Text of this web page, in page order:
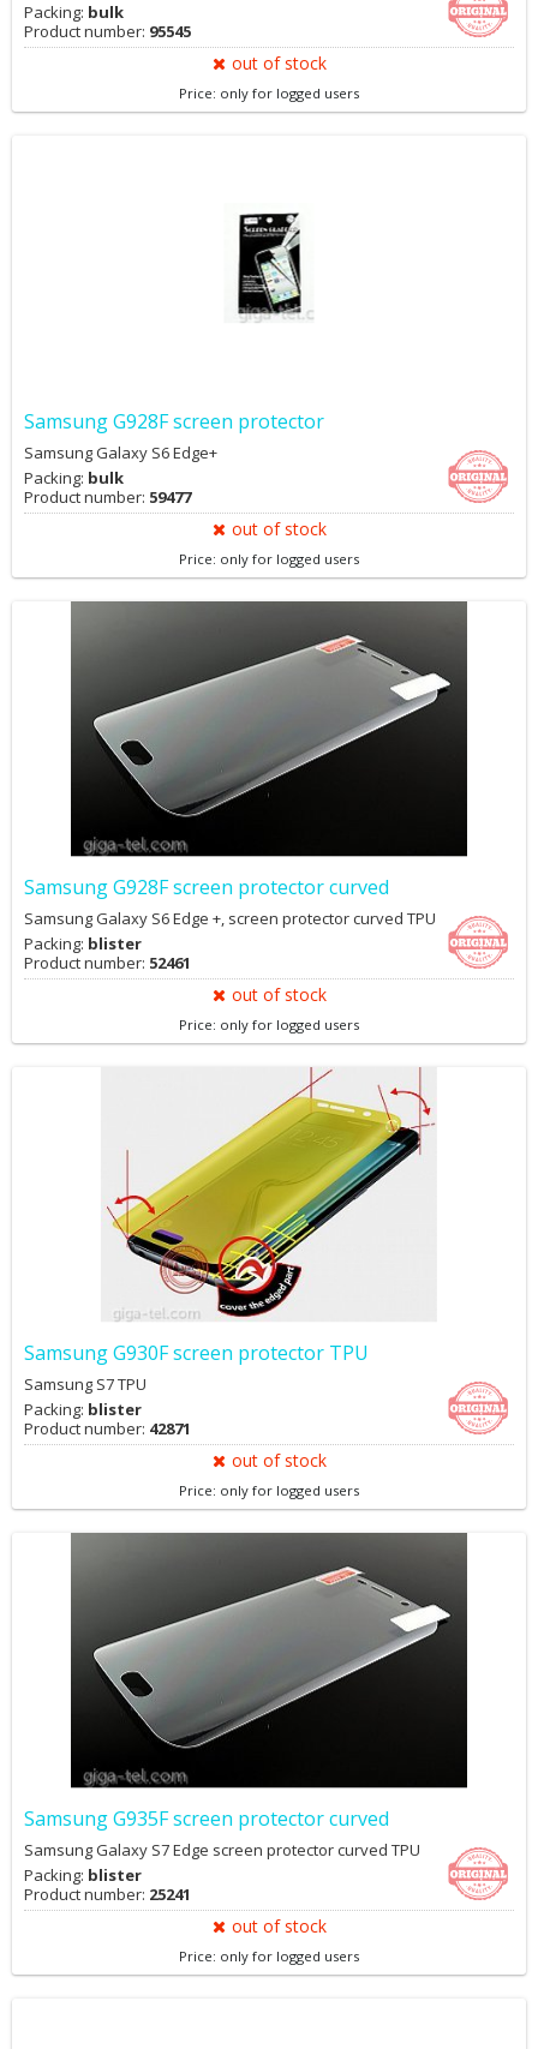
Packing: bulk
Product number: 95545
out of stock
Price: only for logged users
Samsung G928F screen protector
Samsung Galaxy S6 Edge+
Packing: bulk
Product number: 59477
out of stock
Price: only for logged users
Samsung G928F screen protector curved
Samsung Galaxy S6 Edge +, screen protector curved TPU
Packing: blister
Product number: 52461
out of stock
Price: only for logged users
Samsung G930F screen protector TPU
Samsung S7 TPU
Packing: blister
Product number: 42871
out of stock
Price: only for logged users
Samsung G935F screen protector curved
Samsung Galaxy S7 Edge screen protector curved TPU
Packing: blister
Product number: 25241
out of stock
Price: only for logged users